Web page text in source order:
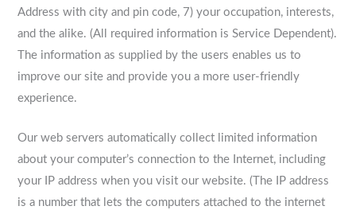
Address with city and pin code, 7) your occupation, interests,
and the alike. (All required information is Service Dependent).
The information as supplied by the users enables us to
improve our site and provide you a more user-friendly
experience.
Our web servers automatically collect limited information
about your computer’s connection to the Internet, including
your IP address when you visit our website. (The IP address
is a number that lets the computers attached to the internet